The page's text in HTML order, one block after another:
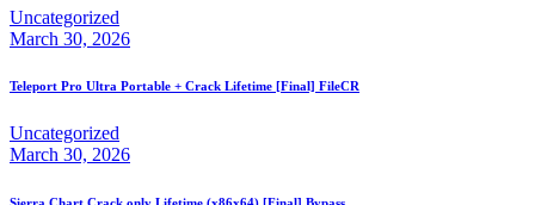
Uncategorized
March 30, 2026
Teleport Pro Ultra Portable + Crack Lifetime [Final] FileCR
Uncategorized
March 30, 2026